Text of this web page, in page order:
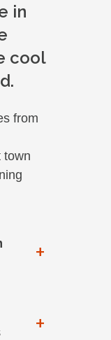
in
cool
from
town
+
+